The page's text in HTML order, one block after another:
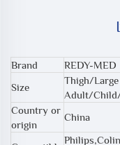
Brand
REDY-MED
Size
Thigh/
Adult/
Country or
origin
China